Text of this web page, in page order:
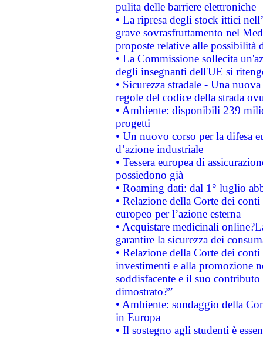
pulita delle barriere elettroniche
• La ripresa degli stock ittici
grave sovrasfruttamento nel
proposte relative alle possibilità
• La Commissione sollecita
degli insegnanti dell'UE si
• Sicurezza stradale - Una
regole del codice della strada
• Ambiente: disponibili 239
progetti
• Un nuovo corso per la difesa
d’azione industriale
• Tessera europea di
possiedono già
• Roaming dati: dal 1° luglio
• Relazione della Corte dei
europeo per l’azione esterna
• Acquistare medicinali
garantire la sicurezza dei
• Relazione della Corte dei
investimenti e alla promozione
soddisfacente e il suo
dimostrato?”
• Ambiente: sondaggio della
in Europa
• Il sostegno agli studenti è